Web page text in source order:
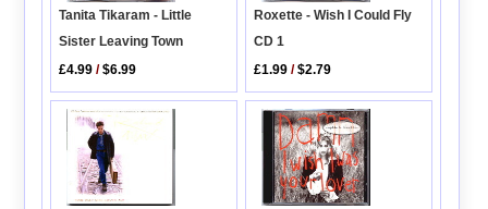
Tanita Tikaram - Little
Sister Leaving Town
£4.99 /$6.99
Roxette - Wish I Could Fly
CD 1
£1.99 /$2.79